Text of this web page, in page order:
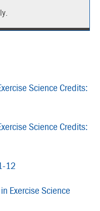
Science Credits:
Science Credits:
12
Exercise Science